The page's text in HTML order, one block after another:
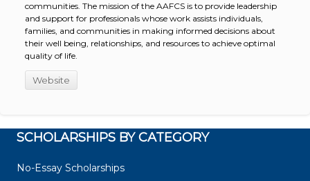
communities. The mission of the AAFCS is to provide leadership
and support for professionals whose work assists individuals,
families, and communities in making informed decisions about
their well being, relationships, and resources to achieve optimal
quality of life.
Website
SCHOLARSHIPS BY CATEGORY
No-Essay Scholarships